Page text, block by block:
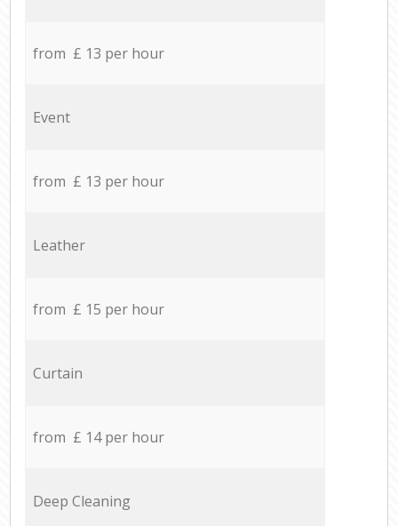
from £ 13 per hour
Event
from £ 13 per hour
Leather
from £ 15 per hour
Curtain
from £ 14 per hour
Deep Cleaning